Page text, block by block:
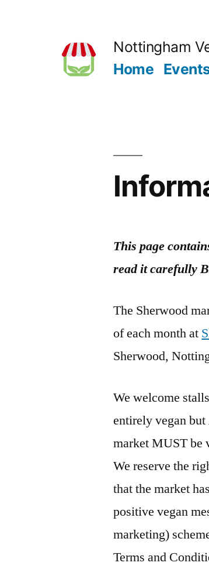
Nottingham
Home
This page
read it carefully
The Sherwood
of each month at
Sherwood,
We welcome
entirely vegan
market MUST be
We reserve the
that the market
positive vegan
marketing)
Terms and